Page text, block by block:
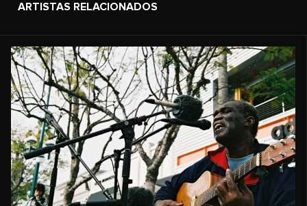
ARTISTAS RELACIONADOS